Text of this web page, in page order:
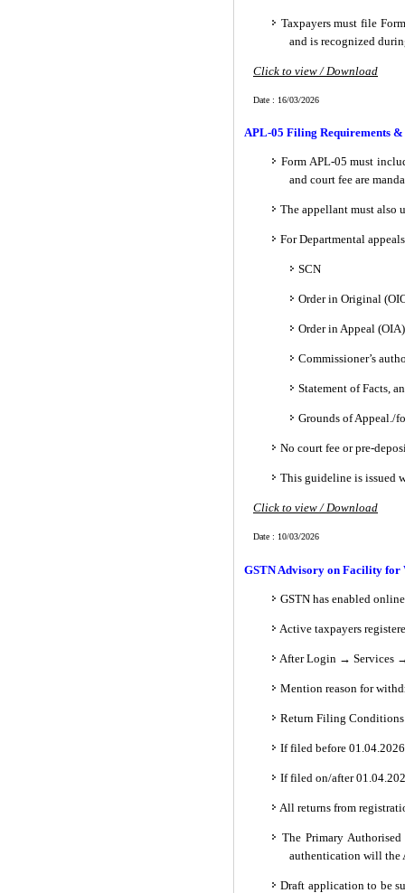
Taxpayers must file
and is recognized
Click to view / Download
Date : 16/03/2026
APL-05 Filing Requirements &
Form APL-05 must
and court fee are
The appellant must also
For Departmental
SCN
Order in Original
Order in Appeal
Commissioner’s
Statement of Facts,
Grounds of Appeal./
No court fee or pre-
This guideline is issued
Click to view / Download
Date : 10/03/2026
GSTN Advisory on Facility for
GSTN has enabled
Active taxpayers
After Login → Services
Mention reason for
Return Filing
If filed before
If filed on/after
All returns from
The Primary
authentication will the
Draft application to be